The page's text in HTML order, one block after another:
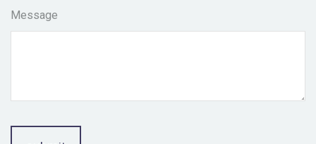
Message